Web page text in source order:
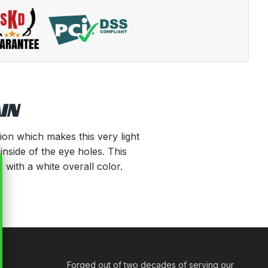
which makes this very light
of the eye holes. This
with a white overall color.
Forged out of two decades of serving our